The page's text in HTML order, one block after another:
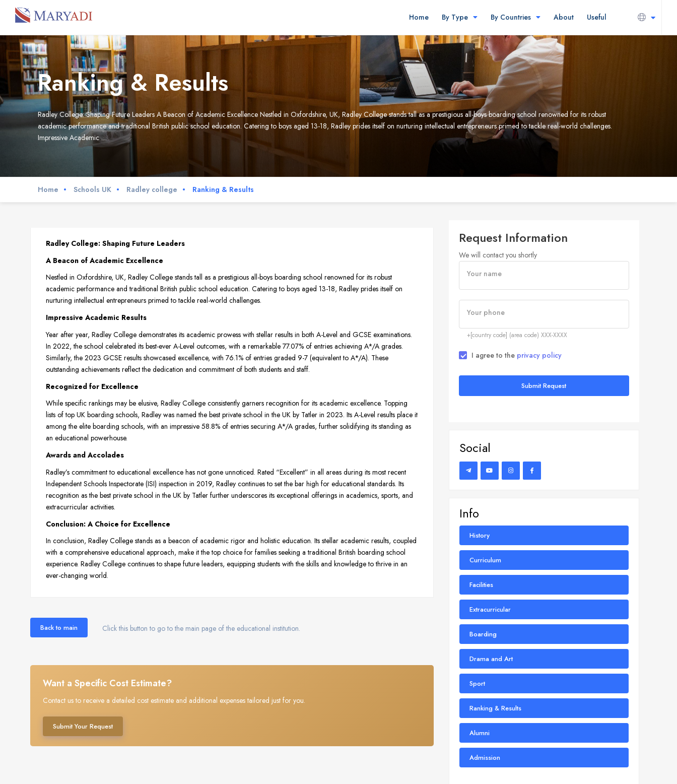
Home By Type By Countries About Useful
Ranking & Results
Radley College: Shaping Future Leaders A Beacon of Academic Excellence Nestled in Oxfordshire, UK, Radley College stands tall as a prestigious all-boys boarding school renowned for its robust
academic performance and traditional British public school education. Catering to boys aged 13-18, Radley prides itself on nurturing intellectual entrepreneurs primed to tackle real-world challenges.
Impressive Academic …
Home Schools UK Radley college Ranking & Results
Radley College: Shaping Future Leaders
A Beacon of Academic Excellence
Nestled in Oxfordshire, UK, Radley College stands tall as a prestigious all-boys boarding school renowned for its robust
academic performance and traditional British public school education. Catering to boys aged 13-18, Radley prides itself on
nurturing intellectual entrepreneurs primed to tackle real-world challenges.
Impressive Academic Results
Year after year, Radley College demonstrates its academic prowess with stellar results in both A-Level and GCSE examinations.
In 2022, the school celebrated its best-ever A-Level outcomes, with a remarkable 77.07% of entries achieving A*/A grades.
Similarly, the 2023 GCSE results showcased excellence, with 76.1% of entries graded 9-7 (equivalent to A*/A). These
outstanding achievements reflect the dedication and commitment of both students and staff.
Recognized for Excellence
While specific rankings may be elusive, Radley College consistently garners recognition for its academic excellence. Topping
lists of top UK boarding schools, Radley was named the best private school in the UK by Tatler in 2023. Its A-Level results place it
among the elite boarding schools, with an impressive 58.8% of entries securing A*/A grades, further solidifying its standing as
an educational powerhouse.
Awards and Accolades
Radley’s commitment to educational excellence has not gone unnoticed. Rated “Excellent” in all areas during its most recent
Independent Schools Inspectorate (ISI) inspection in 2019, Radley continues to set the bar high for educational standards. Its
recognition as the best private school in the UK by Tatler further underscores its exceptional offerings in academics, sports, and
extracurricular activities.
Conclusion: A Choice for Excellence
In conclusion, Radley College stands as a beacon of academic rigor and holistic education. Its stellar academic results, coupled
with a comprehensive educational approach, make it the top choice for families seeking a traditional British boarding school
experience. Radley College continues to shape future leaders, equipping students with the skills and knowledge to thrive in an
ever-changing world.
Back to main Click this button to go to the main page of the educational institution.
Want a Specific Cost Estimate?
Contact us to receive a detailed cost estimate and additional expenses tailored just for you.
Submit Your Request
Request Information
We will contact you shortly
Your name
Your phone
+[country code] (area code) XXX-XXXX
I agree to the privacy policy
Submit Request
Social
Info
History
Curriculum
Facilities
Extracurricular
Boarding
Drama and Art
Sport
Ranking & Results
Alumni
Admission